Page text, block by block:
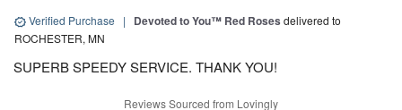
Verified Purchase | Devoted to You™ Red Roses delivered to
ROCHESTER, MN
SUPERB SPEEDY SERVICE. THANK YOU!
Reviews Sourced from Lovingly